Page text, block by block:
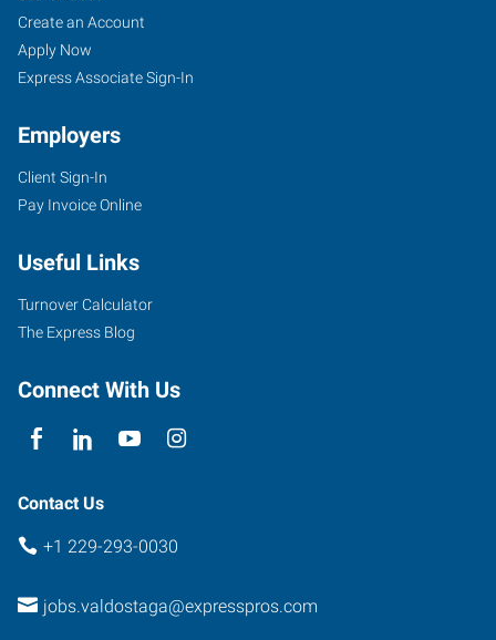
Create an Account
Apply Now
Express Associate Sign-In
Employers
Client Sign-In
Pay Invoice Online
Useful Links
Turnover Calculator
The Express Blog
Connect With Us
Contact Us
+1 229-293-0030
jobs.valdostaga@expresspros.com